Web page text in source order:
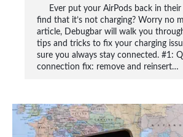
Ever put your AirPods back in
find that it’s not charging? Worry no
article, Debugbar will walk you
tips and tricks to fix your charging
sure you always stay connected. #1:
connection fix: remove and reinsert…